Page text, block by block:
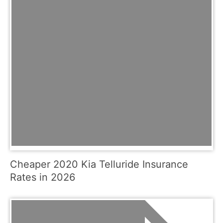
Cheaper 2020 Kia Telluride Insurance
Rates in 2026